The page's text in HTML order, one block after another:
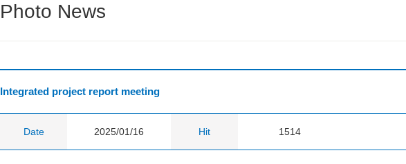
Photo News
Integrated project report meeting
Date 2025/01/16 Hit 1514